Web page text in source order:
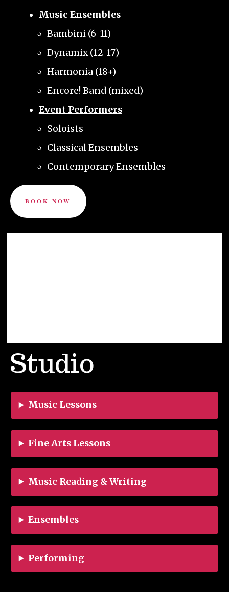
Music Ensembles
Bambini (6-11)
Dynamix (12-17)
Harmonia (18+)
Encore! Band (mixed)
Event Performers
Soloists
Classical Ensembles
Contemporary Ensembles
BOOK NOW
Studio
Music Lessons
Fine Arts Lessons
Music Reading & Writing
Ensembles
Performing